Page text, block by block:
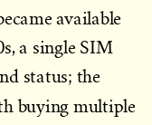
available
a single SIM
status; the
buying multiple